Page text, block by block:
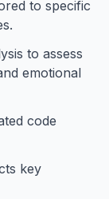
to specific
to assess
emotional
code
key